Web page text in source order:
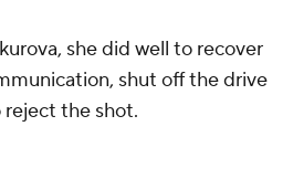
she did well to recover
shut off the drive
the shot.